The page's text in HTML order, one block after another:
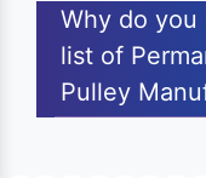
Why do
list of
Pulley